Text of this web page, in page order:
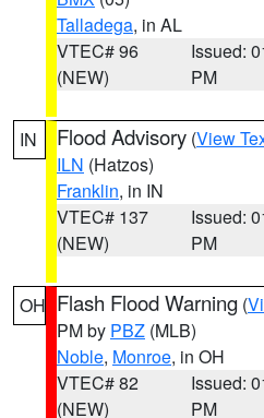
Talladega, in AL
VTEC# 96
(NEW)
Issued:
PM
IN Flood Advisory (View
ILN (Hatzos)
Franklin, in IN
VTEC# 137
(NEW)
Issued:
PM
OH Flash Flood Warning (
PM by PBZ (MLB)
Noble, Monroe, in OH
VTEC# 82
(NEW)
Issued:
PM